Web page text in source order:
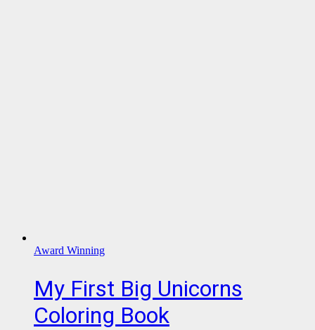
Award Winning
My First Big Unicorns
Coloring Book